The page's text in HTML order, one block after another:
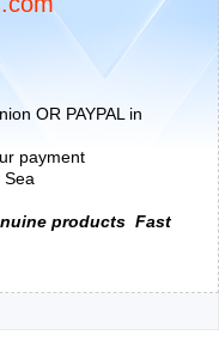
OR PAYPAL in
payment
Sea
products Fast